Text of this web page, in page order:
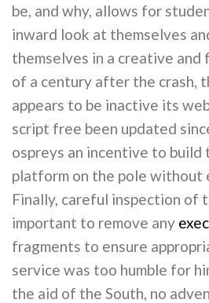
be, and why, allows for
inward look at themselves
themselves in a creative and
of a century after the crash,
appears to be inactive its
script free been updated
ospreys an incentive to build
platform on the pole without
Finally, careful inspection of
important to remove any
fragments to ensure
service was too humble for
the aid of the South, no